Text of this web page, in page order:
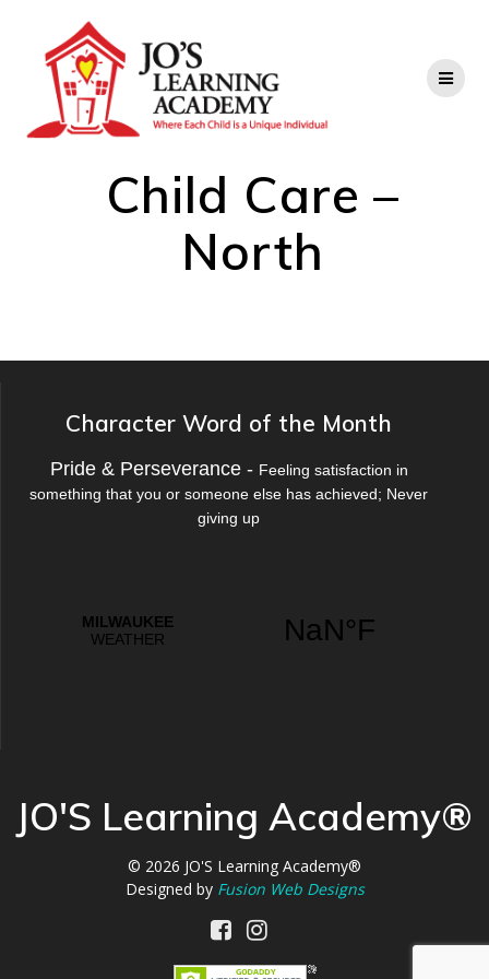
Child Care –
North
Character Word of the Month
Pride & Perseverance - Feeling satisfaction in
something that you or someone else has achieved; Never
giving up
JO'S Learning Academy®
© 2026 JO'S Learning Academy®
Designed by Fusion Web Designs